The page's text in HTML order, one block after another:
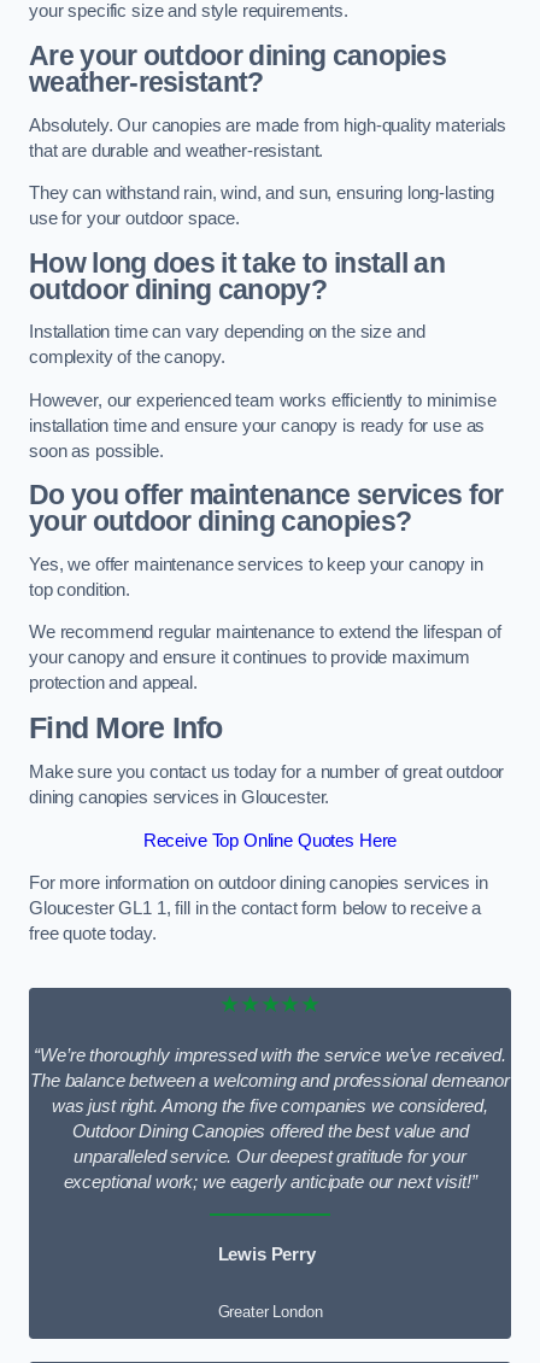
your specific size and style requirements.
Are your outdoor dining canopies
weather-resistant?
Absolutely. Our canopies are made from high-quality materials
that are durable and weather-resistant.
They can withstand rain, wind, and sun, ensuring long-lasting
use for your outdoor space.
How long does it take to install an
outdoor dining canopy?
Installation time can vary depending on the size and
complexity of the canopy.
However, our experienced team works efficiently to minimise
installation time and ensure your canopy is ready for use as
soon as possible.
Do you offer maintenance services for
your outdoor dining canopies?
Yes, we offer maintenance services to keep your canopy in
top condition.
We recommend regular maintenance to extend the lifespan of
your canopy and ensure it continues to provide maximum
protection and appeal.
Find More Info
Make sure you contact us today for a number of great outdoor
dining canopies services in Gloucester.
Receive Top Online Quotes Here
For more information on outdoor dining canopies services in
Gloucester GL1 1, fill in the contact form below to receive a
free quote today.
★★★★★
“We’re thoroughly impressed with the service we’ve received.
The balance between a welcoming and professional demeanor
was just right. Among the five companies we considered,
Outdoor Dining Canopies offered the best value and
unparalleled service. Our deepest gratitude for your
exceptional work; we eagerly anticipate our next visit!”
Lewis Perry
Greater London